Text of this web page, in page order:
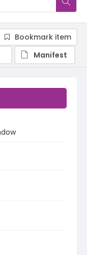
Bookmark item
Manifest